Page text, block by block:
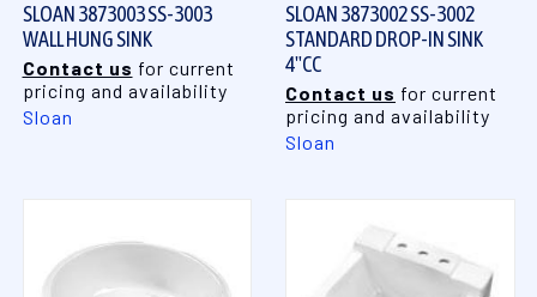
SLOAN 3873003 SS-3003
WALL HUNG SINK
Contact us for current
pricing and availability
Sloan
SLOAN 3873002 SS-3002
STANDARD DROP-IN SINK
4"CC
Contact us for current
pricing and availability
Sloan